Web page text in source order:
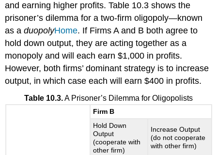
and earning higher profits. Table 10.3 shows the
prisoner’s dilemma for a two-firm oligopoly—known
as aduopolyHome. If Firms A and B both agree to
hold down output, they are acting together as a
monopoly and will each earn $1,000 in profits.
However, both firms’ dominant strategy is to increase
output, in which case each will earn $400 in profits.
Table 10.3.A Prisoner’s Dilemma for Oligopolists
Firm B
Hold Down
Output
(cooperate with
other firm)
Increase Output
(do not cooperate
with other firm)